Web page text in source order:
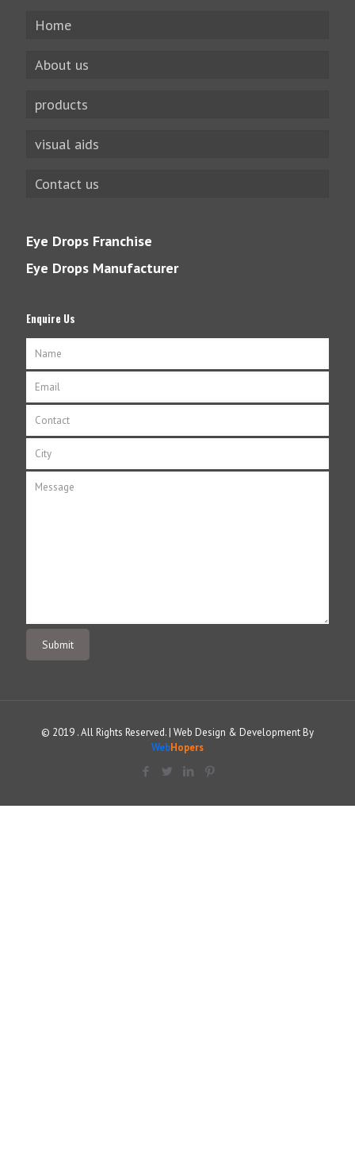
Home
About us
products
visual aids
Contact us
Eye Drops Franchise
Eye Drops Manufacturer
Enquire Us
© 2019 . All Rights Reserved. | Web Design & Development By
WebHopers